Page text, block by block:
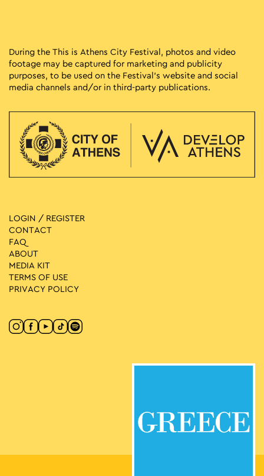
During the This is Athens City Festival, photos and video
footage may be captured for marketing and publicity
purposes, to be used on the Festival’s website and social
media channels and/or in third-party publications.
LOGIN / REGISTER
CONTACT
FAQ
ABOUT
MEDIA ΚIT
TERMS OF USE
PRIVACY POLICY